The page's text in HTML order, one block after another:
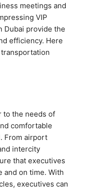
meetings and
VIP
Dubai provide the
efficiency. Here
to the needs of
comfortable
From airport
intercity
that executives
and on time. With
executives can